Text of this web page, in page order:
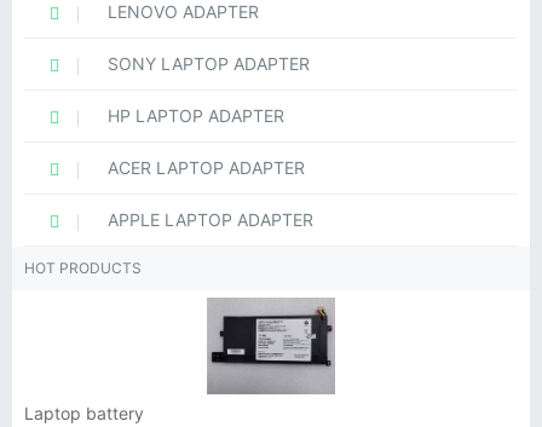
LENOVO ADAPTER
SONY LAPTOP ADAPTER
HP LAPTOP ADAPTER
ACER LAPTOP ADAPTER
APPLE LAPTOP ADAPTER
HOT PRODUCTS
Laptop battery